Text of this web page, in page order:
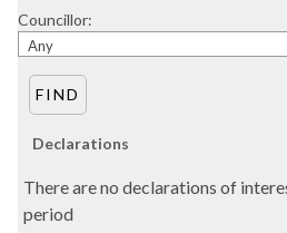
Councillor:
Any
Declarations
There are no declarations of
period